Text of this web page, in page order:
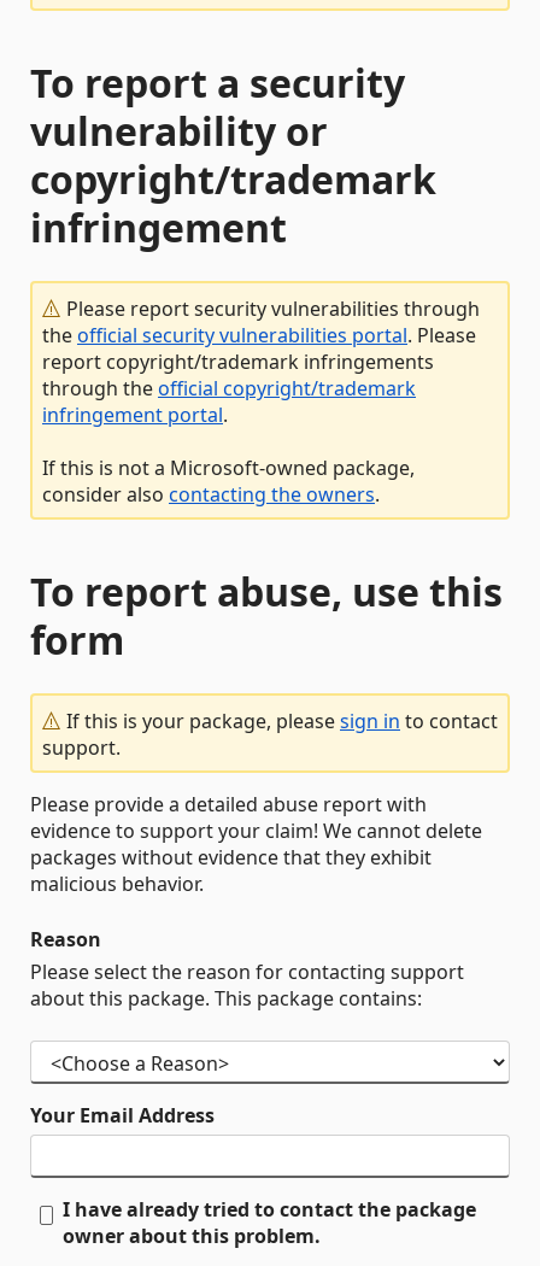
To report a security
vulnerability or
copyright/trademark
infringement
Please report security vulnerabilities through
theofficial security vulnerabilities portal. Please
report copyright/trademark infringements
through theofficial copyright/trademark
infringement portal.
If this is not a Microsoft-owned package,
consider also contacting the owners.
To report abuse, use this
form
If this is your package, pleasesign in to contact
support.
Please provide a detailed abuse report with
evidence to support your claim! We cannot delete
packages without evidence that they exhibit
malicious behavior.
Reason
Please select the reason for contacting support
about this package. This package contains:
Your Email Address
I have already tried to contact the package
owner about this problem.